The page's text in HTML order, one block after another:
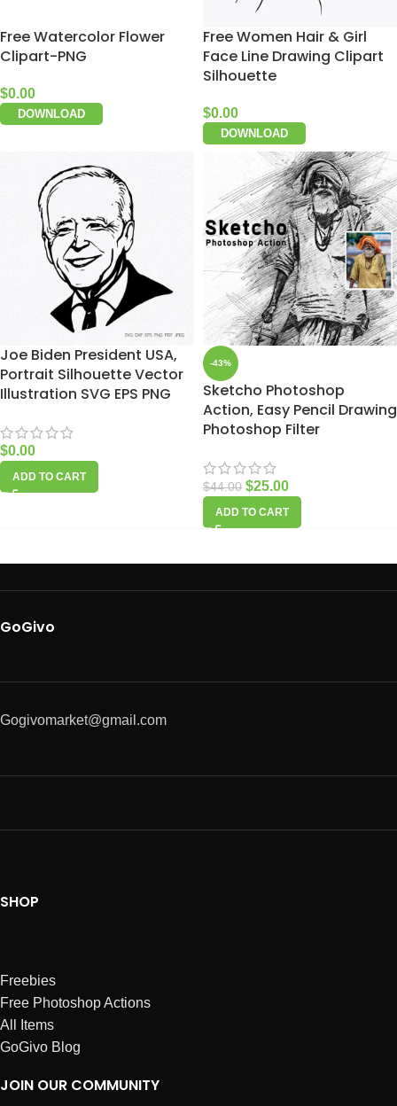
Free Watercolor Flower
Clipart-PNG
$0.00
DOWNLOAD
Free Women Hair & Girl
Face Line Drawing Clipart
Silhouette
$0.00
DOWNLOAD
Joe Biden President USA,
Portrait Silhouette Vector
Illustration SVG EPS PNG
$0.00
ADD TO CART
-43%
Sketcho Photoshop
Action, Easy Pencil Drawing
Photoshop Filter
$44.00 $25.00
ADD TO CART
GoGivo
Gogivomarket@gmail.com
SHOP
Freebies
Free Photoshop Actions
All Items
GoGivo Blog
JOIN OUR COMMUNITY